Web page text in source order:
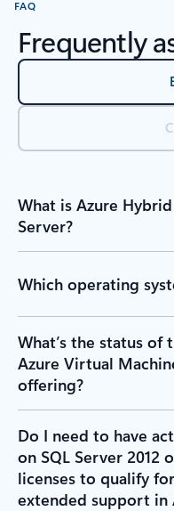
FAQ
Frequently
What is Azure
Server?
Which operating
What’s the status of
Azure Virtual
offering?
Do I need to have
on SQL Server 2012
licenses to qualify
extended support in